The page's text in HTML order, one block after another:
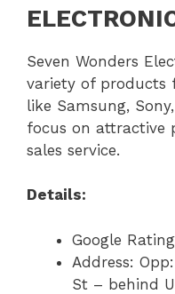
Seven Wonders
variety of products
like Samsung,
focus on attractive
sales service.
Details:
Google
Address:
St – behind